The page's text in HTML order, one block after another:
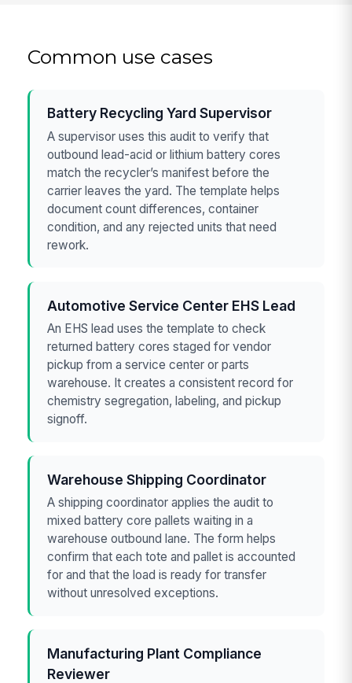
Common use cases
Battery Recycling Yard Supervisor
A supervisor uses this audit to verify that
outbound lead-acid or lithium battery cores
match the recycler’s manifest before the
carrier leaves the yard. The template helps
document count differences, container
condition, and any rejected units that need
rework.
Automotive Service Center EHS Lead
An EHS lead uses the template to check
returned battery cores staged for vendor
pickup from a service center or parts
warehouse. It creates a consistent record for
chemistry segregation, labeling, and pickup
signoff.
Warehouse Shipping Coordinator
A shipping coordinator applies the audit to
mixed battery core pallets waiting in a
warehouse outbound lane. The form helps
confirm that each tote and pallet is accounted
for and that the load is ready for transfer
without unresolved exceptions.
Manufacturing Plant Compliance
Reviewer